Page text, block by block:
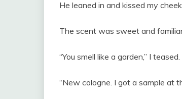
He leaned in and kissed my
The scent was sweet and
“You smell like a garden,” I teased.
“New cologne. I got a sample at